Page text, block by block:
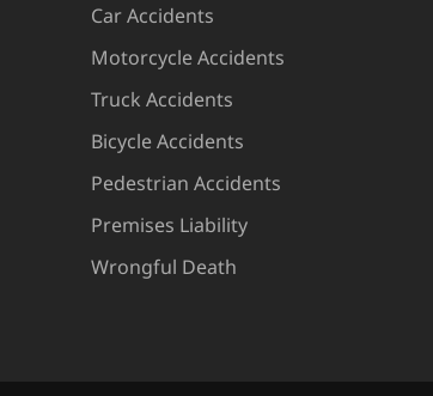
Car Accidents
Motorcycle Accidents
Truck Accidents
Bicycle Accidents
Pedestrian Accidents
Premises Liability
Wrongful Death